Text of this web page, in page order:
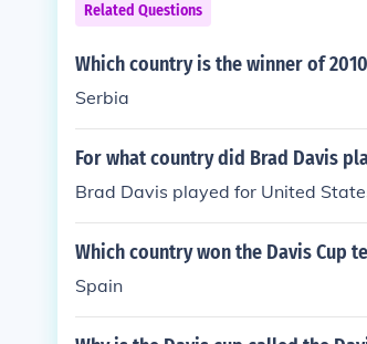
Related Questions
Which country is the winner of
Serbia
For what country did Brad Davis
Brad Davis played for United
Which country won the Davis Cup
Spain